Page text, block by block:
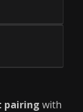
pairing with